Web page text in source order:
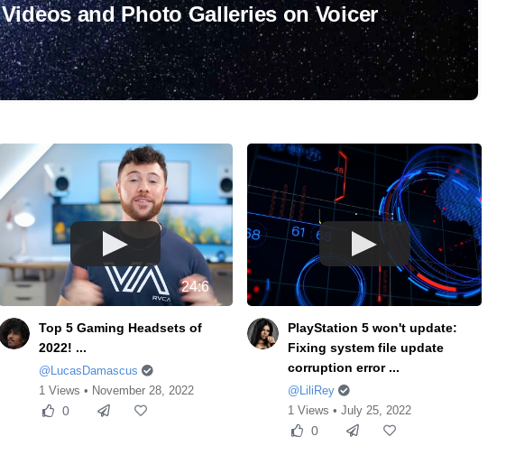
Videos and Photo Galleries on Voicer
24:6
Top 5 Gaming Headsets of
2022! ...
@LucasDamascus
1 Views • November 28, 2022
0
PlayStation 5 won't update:
Fixing system file update
corruption error ...
@LiliRey
1 Views • July 25, 2022
0